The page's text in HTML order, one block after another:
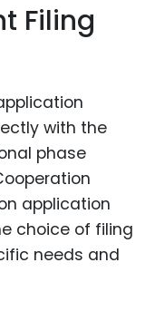
Filing
with the
phase
application
choice of filing
needs and